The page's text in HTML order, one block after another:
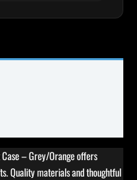
– Grey/Orange offers
Quality materials and thoughtful